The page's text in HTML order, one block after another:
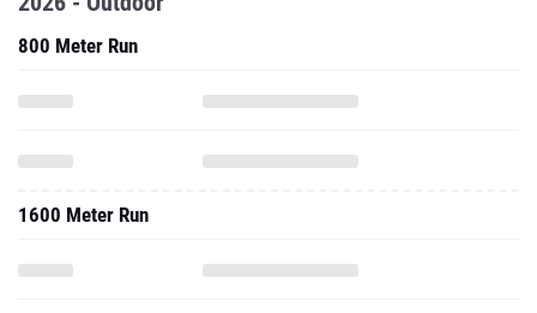
800 Meter Run
1600 Meter Run